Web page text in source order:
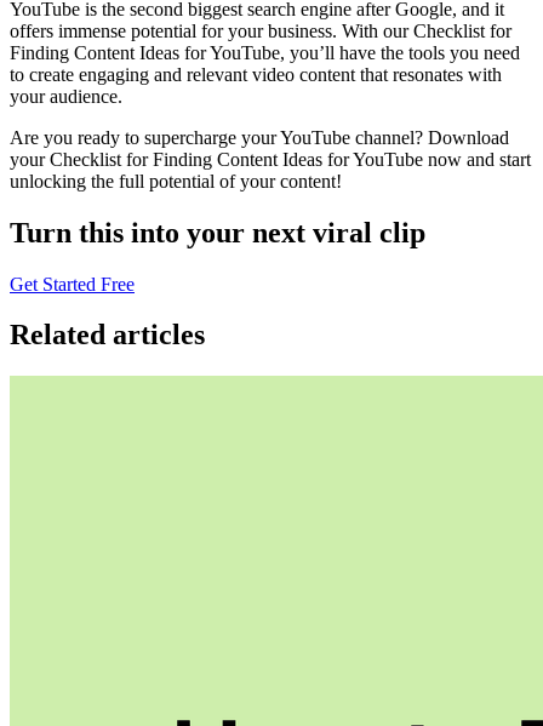
YouTube is the second biggest search engine after Google, and it
offers immense potential for your business. With our Checklist for
Finding Content Ideas for YouTube, you’ll have the tools you need
to create engaging and relevant video content that resonates with
your audience.
Are you ready to supercharge your YouTube channel? Download
your Checklist for Finding Content Ideas for YouTube now and start
unlocking the full potential of your content!
Turn this into your next viral clip
Get Started Free
Related articles